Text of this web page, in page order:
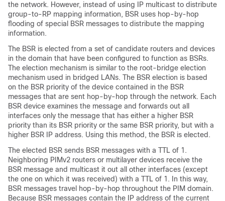
the network. However, instead of using IP multicast to distribute
group-to-RP mapping information, BSR uses hop-by-hop
flooding of special BSR messages to distribute the mapping
information.
The BSR is elected from a set of candidate routers and devices
in the domain that have been configured to function as BSRs.
The election mechanism is similar to the root-bridge election
mechanism used in bridged LANs. The BSR election is based
on the BSR priority of the device contained in the BSR
messages that are sent hop-by-hop through the network. Each
BSR device examines the message and forwards out all
interfaces only the message that has either a higher BSR
priority than its BSR priority or the same BSR priority, but with a
higher BSR IP address. Using this method, the BSR is elected.
The elected BSR sends BSR messages with a TTL of 1.
Neighboring PIMv2 routers or multilayer devices receive the
BSR message and multicast it out all other interfaces (except
the one on which it was received) with a TTL of 1. In this way,
BSR messages travel hop-by-hop throughout the PIM domain.
Because BSR messages contain the IP address of the current